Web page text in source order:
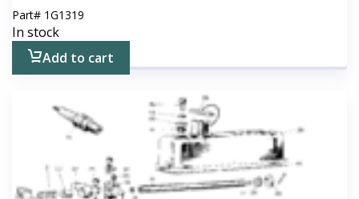
Part# 1G1319
In stock
Add to cart